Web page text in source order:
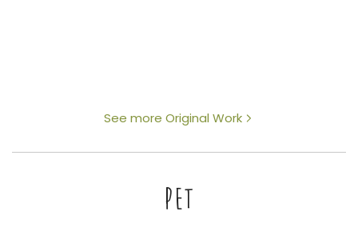
See more Original Work
PET